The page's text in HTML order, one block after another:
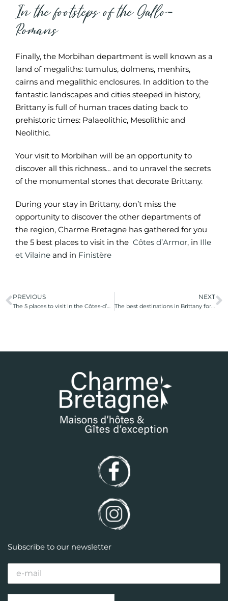
In the footsteps of the Gallo-
Romans
Finally, the Morbihan department is well known as a
land of megaliths: tumulus, dolmens, menhirs,
cairns and megalithic enclosures. In addition to the
fantastic landscapes and cities steeped in history,
Brittany is full of human traces dating back to
prehistoric times: Palaeolithic, Mesolithic and
Neolithic.
Your visit to Morbihan will be an opportunity to
discover all this richness… and to unravel the secrets
of the monumental stones that decorate Brittany.
During your stay in Brittany, don’t miss the
opportunity to discover the other departments of
the region, Charme Bretagne has gathered for you
the 5 best places to visit in the Côtes d’Armor, in Ille
et Vilaine and in Finistère
PREVIOUS NEXT
The best destinations in Brittany for a sea view
Subscribe to our newsletter